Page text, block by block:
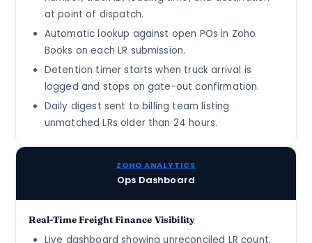
at point of dispatch.
Automatic lookup against open POs in Zoho
Books on each LR submission.
Detention timer starts when truck arrival is
logged and stops on gate-out confirmation.
Daily digest sent to billing team listing
unmatched LRs older than 24 hours.
ZOHO ANALYTICS
Ops Dashboard
Real-Time Freight Finance Visibility
Live dashboard showing unreconciled LR count,